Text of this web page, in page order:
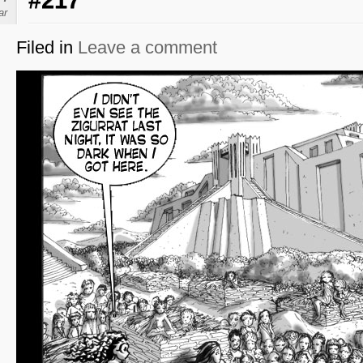
Filed in Leave a comment